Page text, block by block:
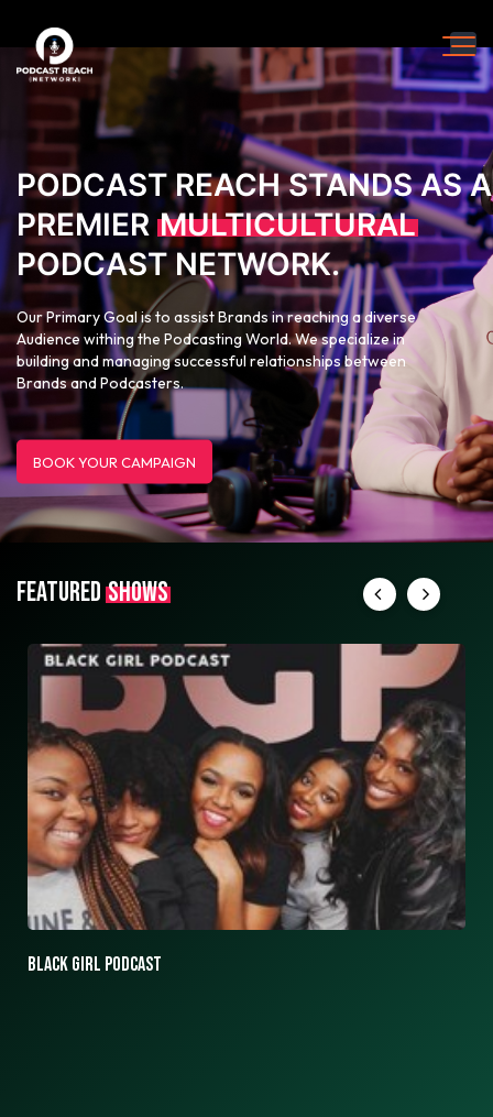
PODCAST REACH STANDS AS A
PREMIER MULTICULTURAL
PODCAST NETWORK.
Our Primary Goal is to assist Brands in reaching a diverse
Audience withing the Podcasting World. We specialize in
building and managing successful relationships between
Brands and Podcasters.
BOOK YOUR CAMPAIGN
FEATURED SHOWS
ASK ASHLEY